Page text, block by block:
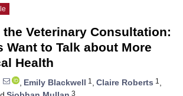
Veterinary Consultation:
Want to Talk about More
Health
, Emily Blackwell 1 , Claire Roberts 1 ,
3